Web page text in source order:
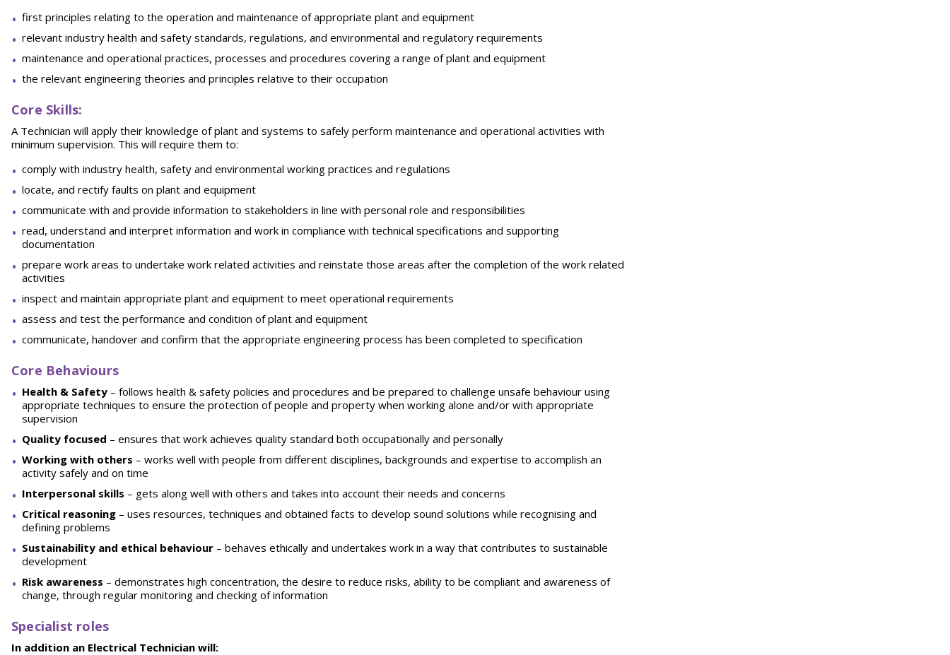
first principles relating to the operation and maintenance of appropriate plant and equipment
relevant industry health and safety standards, regulations, and environmental and regulatory requirements
maintenance and operational practices, processes and procedures covering a range of plant and equipment
the relevant engineering theories and principles relative to their occupation
Core Skills:
A Technician will apply their knowledge of plant and systems to safely perform maintenance and operational activities with
minimum supervision. This will require them to:
comply with industry health, safety and environmental working practices and regulations
locate, and rectify faults on plant and equipment
communicate with and provide information to stakeholders in line with personal role and responsibilities
read, understand and interpret information and work in compliance with technical specifications and supporting
documentation
prepare work areas to undertake work related activities and reinstate those areas after the completion of the work related
activities
inspect and maintain appropriate plant and equipment to meet operational requirements
assess and test the performance and condition of plant and equipment
communicate, handover and confirm that the appropriate engineering process has been completed to specification
Core Behaviours
Health & Safety – follows health & safety policies and procedures and be prepared to challenge unsafe behaviour using
appropriate techniques to ensure the protection of people and property when working alone and/or with appropriate
supervision
Quality focused – ensures that work achieves quality standard both occupationally and personally
Working with others – works well with people from different disciplines, backgrounds and expertise to accomplish an
activity safely and on time
Interpersonal skills – gets along well with others and takes into account their needs and concerns
Critical reasoning – uses resources, techniques and obtained facts to develop sound solutions while recognising and
defining problems
Sustainability and ethical behaviour – behaves ethically and undertakes work in a way that contributes to sustainable
development
Risk awareness – demonstrates high concentration, the desire to reduce risks, ability to be compliant and awareness of
change, through regular monitoring and checking of information
Specialist roles
In addition an Electrical Technician will: